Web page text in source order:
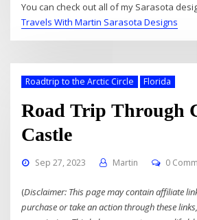
You can check out all of my Sarasota
Travels With Martin Sarasota Designs
Roadtrip to the Arctic Circle Florida
Road Trip Through
Castle
Sep 27, 2023 Martin 0
(Disclaimer: This page may contain affiliate
purchase or take an action through these